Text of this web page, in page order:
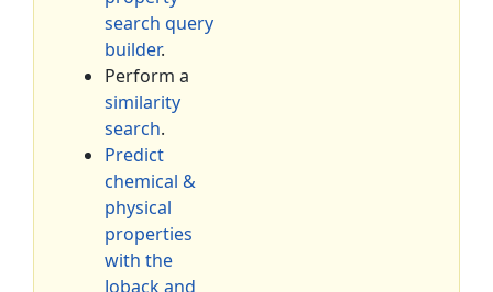
search query
builder.
Perform a
similarity
search.
Predict
chemical &
physical
properties
with the
Joback and